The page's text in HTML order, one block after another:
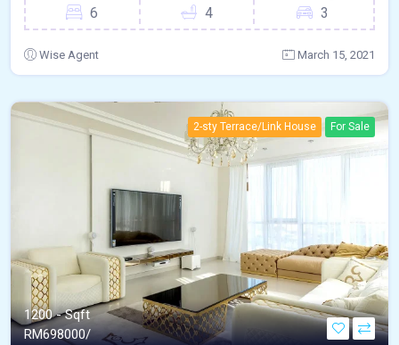
6
4
3
Wise Agent March 15, 2021
2-sty Terrace/Link House For Sale
1200 - Sqft
RM698000/